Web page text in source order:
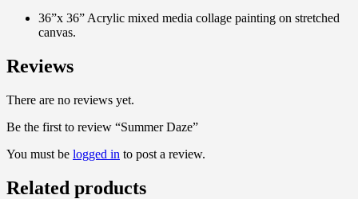
36”x 36” Acrylic mixed media collage painting on stretched
canvas.
Reviews
There are no reviews yet.
Be the first to review “Summer Daze”
You must be logged in to post a review.
Related products